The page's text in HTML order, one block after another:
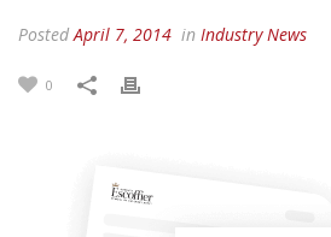
PostedApril 7, 2014 in Industry News
0